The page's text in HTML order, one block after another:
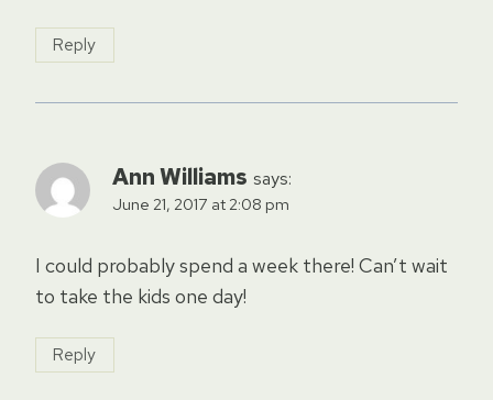
Reply
Ann Williams says:
June 21, 2017 at 2:08 pm
I could probably spend a week there! Can’t wait
to take the kids one day!
Reply